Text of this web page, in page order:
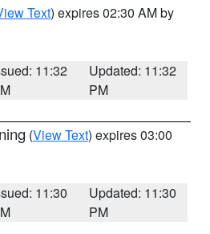
Text) expires 02:30 AM by
11:32
Updated: 11:32
PM
(View Text) expires 03:00
11:30
Updated: 11:30
PM